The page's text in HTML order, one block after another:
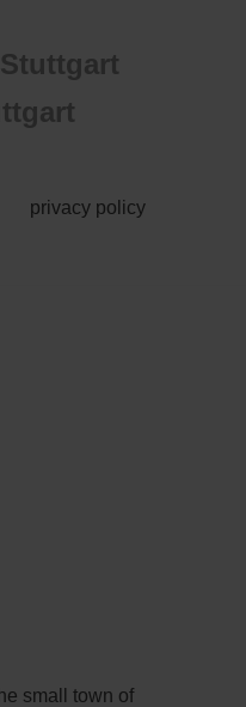
privacy policy
small town of